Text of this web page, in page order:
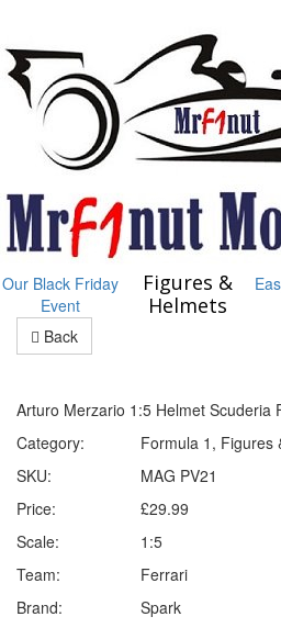
Our Black Friday
Event
Figures &
Helmets
Back
Arturo Merzario 1:5 Helmet Scuderia
Category:
Formula 1, Figures
SKU:
MAG PV21
Price:
£29.99
Scale:
1:5
Team:
Ferrari
Brand:
Spark